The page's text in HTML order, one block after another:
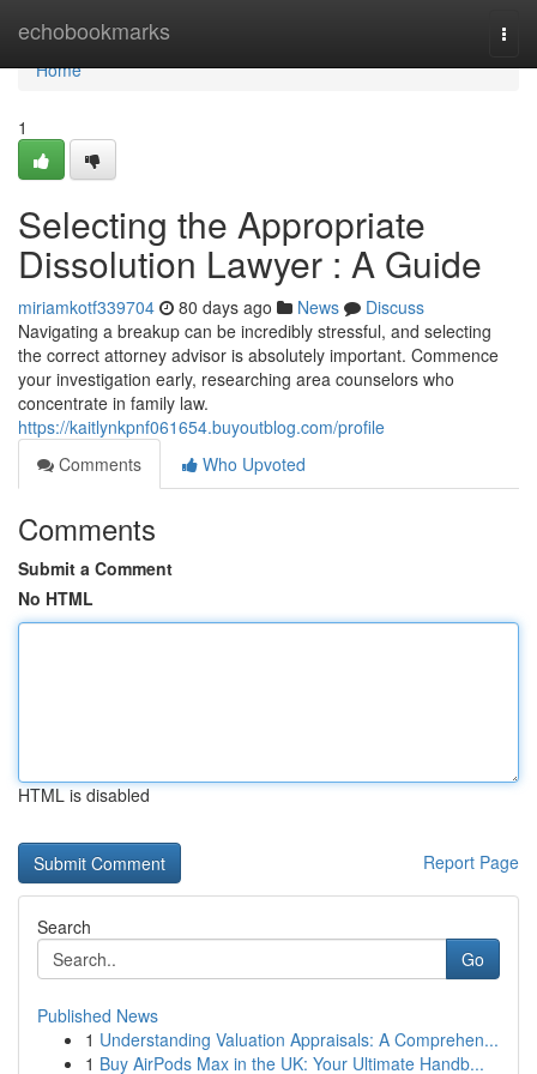
echobookmarks
Home
Home
1
Selecting the Appropriate
Dissolution Lawyer : A Guide
miriamkotf339704 80 days ago News
Discuss
Navigating a breakup can be incredibly stressful, and selecting
the correct attorney advisor is absolutely important. Commence
your investigation early, researching area counselors who
concentrate in family law.
https://kaitlynkpnf061654.buyoutblog.com/profile
Comments
Who Upvoted
Comments
Submit a Comment
No HTML
HTML is disabled
Report Page
Search
Go
Published News
1 Understanding Valuation Appraisals: A Comprehen...
1 Buy AirPods Max in the UK: Your Ultimate Handb...